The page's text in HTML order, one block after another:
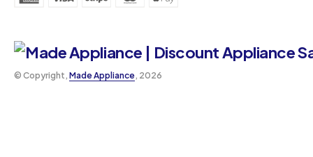
©️ Copyright, Made Appliance, 2026